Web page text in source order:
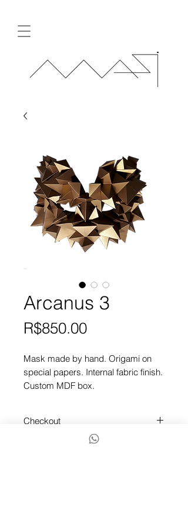
Arcanus 3
R$850.00Price
Mask made by hand. Origami on
special papers. Internal fabric finish.
Custom MDF box.
Checkout
To finish, contact us via chat or